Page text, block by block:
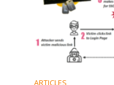
ARTICLES